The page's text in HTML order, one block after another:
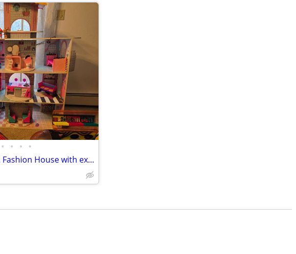
• • • •
L.O.L. Surprise O.M.G. Fashion House with extra LOL Airplane and Car